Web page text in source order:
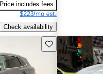
Price includes fees
$223/mo est.
Check availability
Save this listing